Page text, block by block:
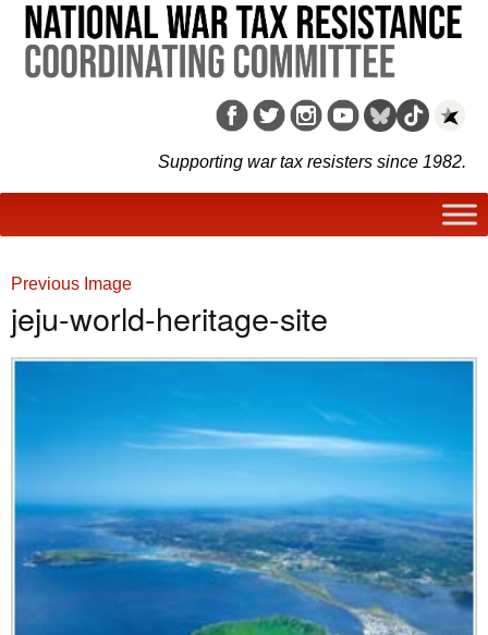
Supporting war tax resisters since 1982.
Previous Image
jeju-world-heritage-site